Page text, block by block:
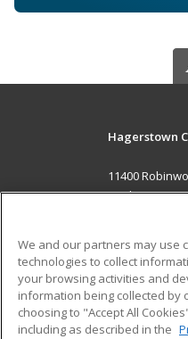
Hagerstown
11400
Career Training
Military
We and our partners may use
technologies to collect
your browsing activities and
information being collected by
choosing to "Accept All
including as described in the